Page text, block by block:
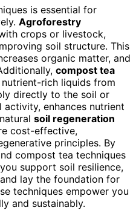
is essential for
Agroforestry
crops or livestock,
soil structure. This
organic matter, and
compost tea
rich liquids from
directly to the soil or
enhances nutrient
soil regeneration
cost-effective,
principles. By
compost tea techniques
support soil resilience,
lay the foundation for
techniques empower you
and sustainably.